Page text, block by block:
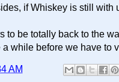
if Whiskey is still with
to be totally back to the
while before we have to
AM